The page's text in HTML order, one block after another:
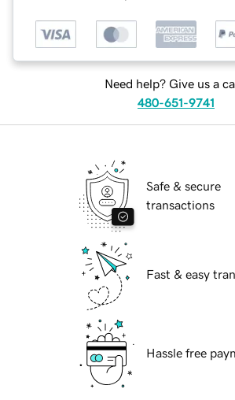
Need help? Give us a
480-651-9741
Safe & secure
transactions
Fast & easy
Hassle free